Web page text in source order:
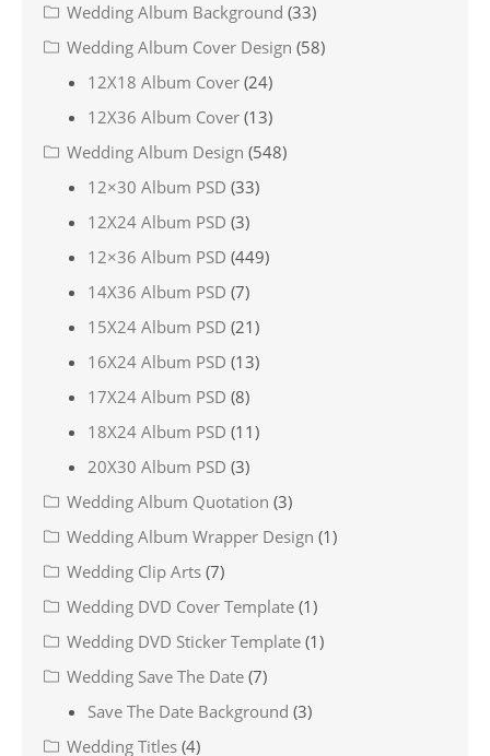
Wedding Album Background (33)
Wedding Album Cover Design (58)
12X18 Album Cover (24)
12X36 Album Cover (13)
Wedding Album Design (548)
12×30 Album PSD (33)
12X24 Album PSD (3)
12×36 Album PSD (449)
14X36 Album PSD (7)
15X24 Album PSD (21)
16X24 Album PSD (13)
17X24 Album PSD (8)
18X24 Album PSD (11)
20X30 Album PSD (3)
Wedding Album Quotation (3)
Wedding Album Wrapper Design (1)
Wedding Clip Arts (7)
Wedding DVD Cover Template (1)
Wedding DVD Sticker Template (1)
Wedding Save The Date (7)
Save The Date Background (3)
Wedding Titles (4)